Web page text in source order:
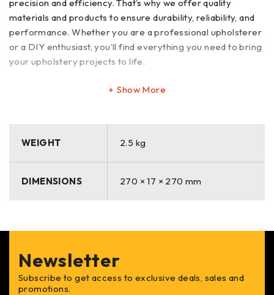
precision and efficiency. That’s why we offer quality
materials and products to ensure durability, reliability, and
performance. Whether you are a professional upholsterer
or a DIY enthusiast, you’ll find everything you need to bring
your upholstery projects to life.
Show More
WEIGHT 2.5 kg
DIMENSIONS 270 × 17 × 270 mm
Newsletter
Subscribe to get access to exclusive deals, sales and
promotions.